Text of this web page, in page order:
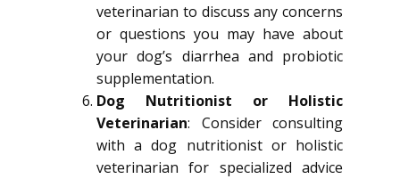
veterinarian to discuss any concerns
or questions you may have about
your dog’s diarrhea and probiotic
supplementation.
Dog Nutritionist or Holistic
Veterinarian: Consider consulting
with a dog nutritionist or holistic
veterinarian for specialized advice